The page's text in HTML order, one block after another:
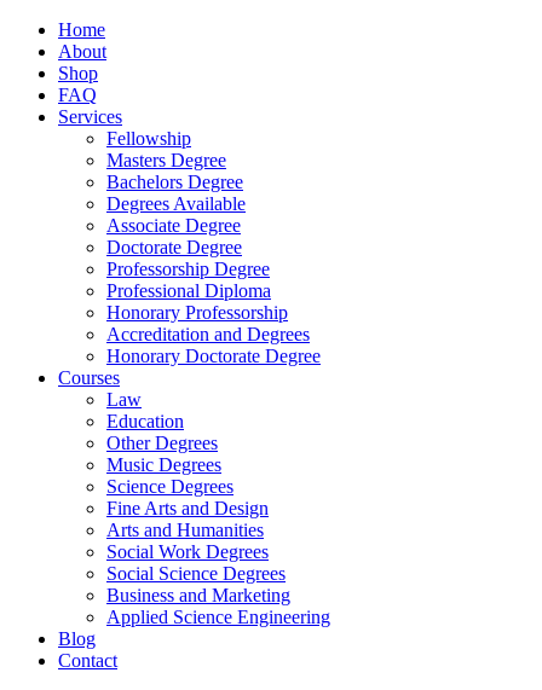
Home
About
Shop
FAQ
Services
Fellowship
Masters Degree
Bachelors Degree
Degrees Available
Associate Degree
Doctorate Degree
Professorship Degree
Professional Diploma
Honorary Professorship
Accreditation and Degrees
Honorary Doctorate Degree
Courses
Law
Education
Other Degrees
Music Degrees
Science Degrees
Fine Arts and Design
Arts and Humanities
Social Work Degrees
Social Science Degrees
Business and Marketing
Applied Science Engineering
Blog
Contact